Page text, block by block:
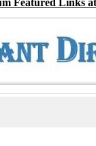
Featured Links